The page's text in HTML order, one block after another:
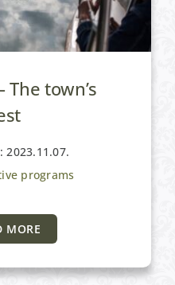
The town’s
2023.11.07.
programs
MORE